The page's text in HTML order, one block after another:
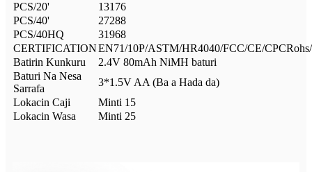
PCS/20'
13176
PCS/40'
27288
PCS/40HQ
31968
CERTIFICATIONEN71/10P/ASTM/HR4040/FCC/CE/
Batirin Kunkuru
2.4V 80mAh NiMH baturi
Baturi Na Nesa
Sarrafa
3*1.5V AA (Ba a Hada da)
Lokacin Caji
Minti 15
Lokacin Wasa
Minti 25